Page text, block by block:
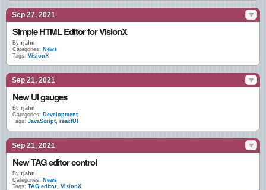
Sep 27, 2021
Simple HTML Editor for VisionX
By rjahn
Categories: News
Tags: VisionX
Sep 21, 2021
New UI gauges
By rjahn
Categories: Development
Tags: JavaScript, reactUI
Sep 21, 2021
New TAG editor control
By rjahn
Categories: News
Tags: TAG editor, VisionX